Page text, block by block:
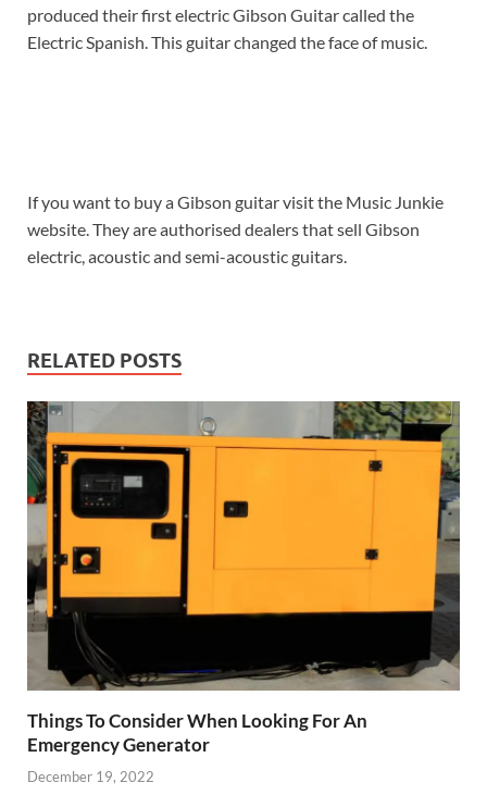
produced their first electric Gibson Guitar called the
Electric Spanish. This guitar changed the face of music.
If you want to buy a Gibson guitar visit the Music Junkie
website. They are authorised dealers that sell Gibson
electric, acoustic and semi-acoustic guitars.
RELATED POSTS
Things To Consider When Looking For An
Emergency Generator
December 19, 2022